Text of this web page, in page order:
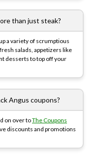
than just steak?
a variety of scrumptious
salads, appetizers like
desserts to top off your
Angus coupons?
on over toThe Coupons
discounts and promotions